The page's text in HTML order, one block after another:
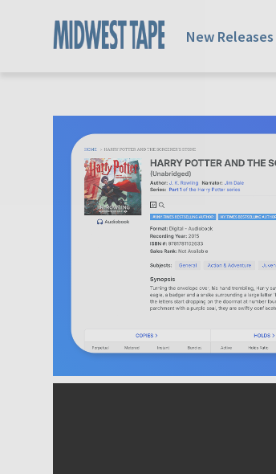
New Releases